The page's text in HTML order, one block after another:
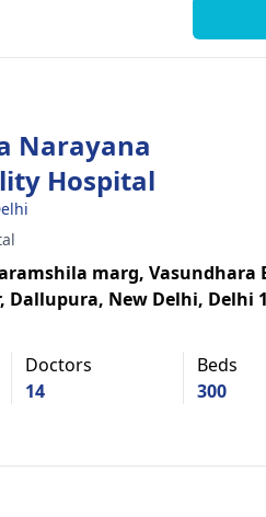
Narayana
Hospital
marg, Vasundhara
Dallupura, New Delhi, Delhi
Doctors
14
Beds
300